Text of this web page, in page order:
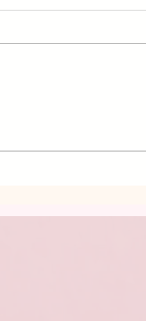
cake in Layers